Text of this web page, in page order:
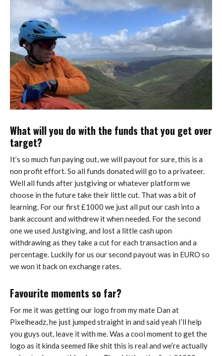
What will you do with the funds that you get over
target?
It’s so much fun paying out, we will payout for sure, this is a
non profit effort. So all funds donated will go to a privateer.
Well all funds after justgiving or whatever platform we
choose in the future take their little cut. That was a bit of
learning. For our first £1000 we just all put our cash into a
bank account and withdrew it when needed. For the second
one we used Justgiving, and lost a little cash upon
withdrawing as they take a cut for each transaction and a
percentage. Luckily for us our second payout was in EURO so
we won it back on exchange rates.
Favourite moments so far?
For me it was getting our logo from my mate Dan at
Pixelheadz, he just jumped straight in and said yeah I’ll help
you guys out, leave it with me. Was a cool moment to get the
logo as it kinda seemed like shit this is real and we’re actually